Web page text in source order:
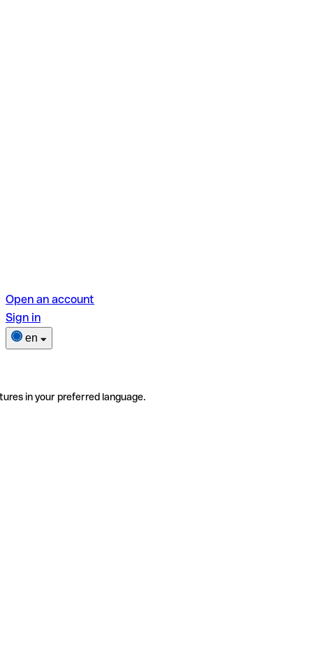
Open an account
Sign in
en
in your preferred language.